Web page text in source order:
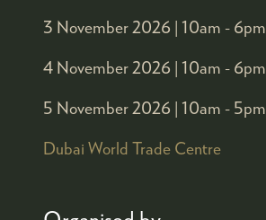
3 November 2026 | 10am - 6pm
4 November 2026 | 10am - 6pm
5 November 2026 | 10am - 5pm
Dubai World Trade Centre